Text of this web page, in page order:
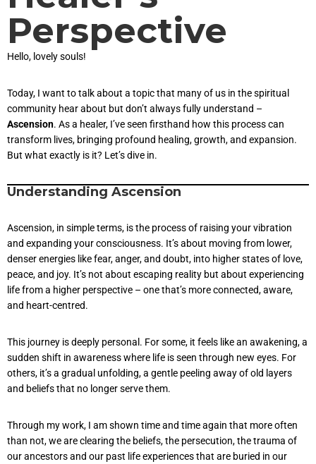
Perspective
Hello, lovely souls!
Today, I want to talk about a topic that many of us in the spiritual
community hear about but don’t always fully understand –
Ascension. As a healer, I’ve seen firsthand how this process can
transform lives, bringing profound healing, growth, and expansion.
But what exactly is it? Let’s dive in.
Understanding Ascension
Ascension, in simple terms, is the process of raising your vibration
and expanding your consciousness. It’s about moving from lower,
denser energies like fear, anger, and doubt, into higher states of love,
peace, and joy. It’s not about escaping reality but about experiencing
life from a higher perspective – one that’s more connected, aware,
and heart-centred.
This journey is deeply personal. For some, it feels like an awakening, a
sudden shift in awareness where life is seen through new eyes. For
others, it’s a gradual unfolding, a gentle peeling away of old layers
and beliefs that no longer serve them.
Through my work, I am shown time and time again that more often
than not, we are clearing the beliefs, the persecution, the trauma of
our ancestors and our past life experiences that are buried in our